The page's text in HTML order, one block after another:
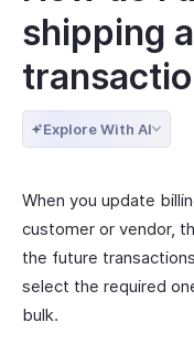
shipping
Explore With AI
When you update
customer or vendor,
the future
select the required
bulk.